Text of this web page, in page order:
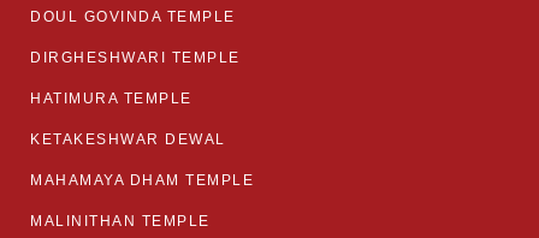
DOUL GOVINDA TEMPLE
DIRGHESHWARI TEMPLE
HATIMURA TEMPLE
KETAKESHWAR DEWAL
MAHAMAYA DHAM TEMPLE
MALINITHAN TEMPLE